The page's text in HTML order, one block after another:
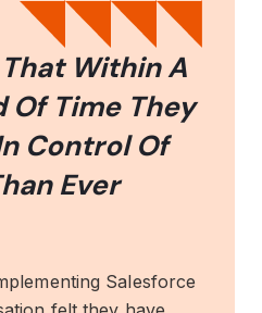
That Within A
Of Time They
Control Of
Ever
Salesforce